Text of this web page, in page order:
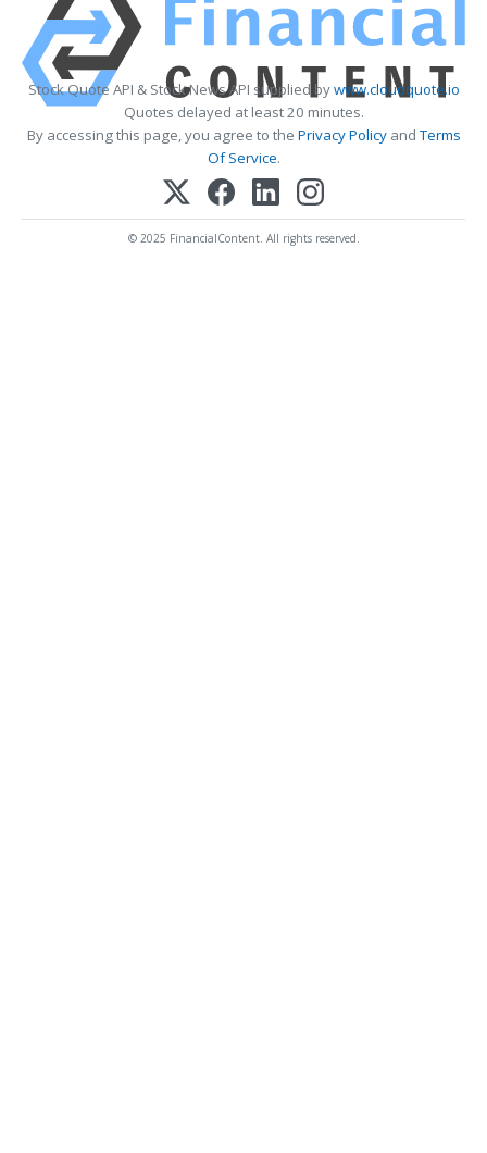
Stock Quote API & Stock News API supplied bywww.cloudquote.io
Quotes delayed at least 20 minutes.
By accessing this page, you agree to the Privacy PolicyandTerms
Of Service.
© 2025 FinancialContent. All rights reserved.